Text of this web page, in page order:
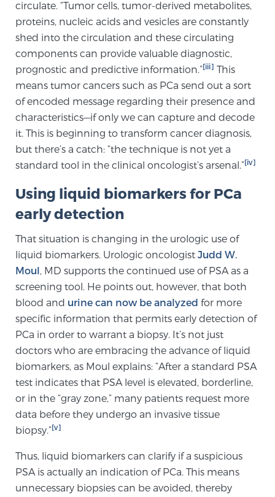
PATIENT RESOURCES
Patient Resources
At Sperling Prostate Center, we strive to make every
patient feel comfortable, educated, and in control.
Here you’ll find a variety of ways to make your visit
easier and your personal journey smoother.
Learn more
New Patient Forms & Information
MRI Second Opinion Upload
Articles & Research on Prostate Cancer and
Men’s Health
Prostate Cancer Questions to Ask Your Doctor
Free Ebook: How to Manage Prostate Cancer
Anxiety
2026 Guide to MRI-Based Prostate Cancer
2026 Guide: Best Centers for Prostate Cancer
Diagnosis
circulate. “Tumor cells, tumor-derived metabolites,
proteins, nucleic acids and vesicles are constantly
shed into the circulation and these circulating
components can provide valuable diagnostic,
prognostic and predictive information.”[iii] This
means tumor cancers such as PCa send out a sort
of encoded message regarding their presence and
characteristics—if only we can capture and decode
it. This is beginning to transform cancer diagnosis,
but there’s a catch: “the technique is not yet a
standard tool in the clinical oncologist’s arsenal.”[iv]
Using liquid biomarkers for PCa
early detection
That situation is changing in the urologic use of
liquid biomarkers. Urologic oncologist Judd W.
Moul, MD supports the continued use of PSA as a
screening tool. He points out, however, that both
blood and urine can now be analyzed for more
specific information that permits early detection of
PCa in order to warrant a biopsy. It’s not just
doctors who are embracing the advance of liquid
biomarkers, as Moul explains: “After a standard PSA
test indicates that PSA level is elevated, borderline,
or in the “gray zone,” many patients request more
data before they undergo an invasive tissue
biopsy.”[v]
Thus, liquid biomarkers can clarify if a suspicious
PSA is actually an indication of PCa. This means
unnecessary biopsies can be avoided, thereby